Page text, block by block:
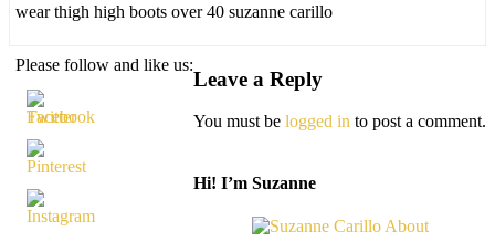
wear thigh high boots over 40 suzanne carillo
Please follow and like us:
Leave a Reply
You must be logged in to post a comment.
Hi! I’m Suzanne